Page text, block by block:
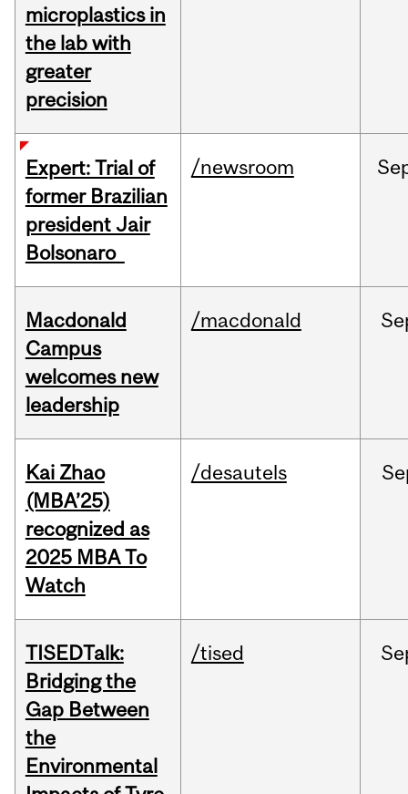
microplastics in
the lab with
greater
precision
Expert: Trial of
former Brazilian
president Jair
Bolsonaro
/newsroom
Macdonald
Campus
welcomes new
leadership
/macdonald
Kai Zhao
(MBA’25)
recognized as
2025 MBA To
Watch
/desautels
TISEDTalk:
Bridging the
Gap Between
the
Environmental
/tised